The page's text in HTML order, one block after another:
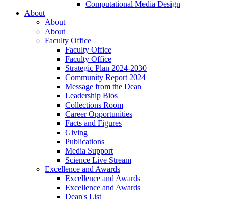
Computational Media Design
About
About
About
Faculty Office
Faculty Office
Faculty Office
Strategic Plan 2024-2030
Community Report 2024
Message from the Dean
Leadership Bios
Collections Room
Career Opportunities
Facts and Figures
Giving
Publications
Media Support
Science Live Stream
Excellence and Awards
Excellence and Awards
Excellence and Awards
Dean's List